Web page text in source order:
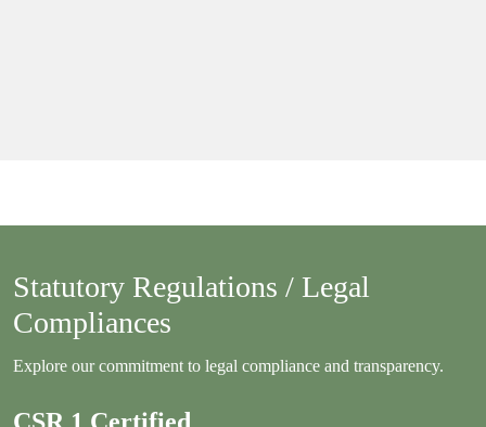
Statutory Regulations / Legal
Compliances
Explore our commitment to legal compliance and transparency.